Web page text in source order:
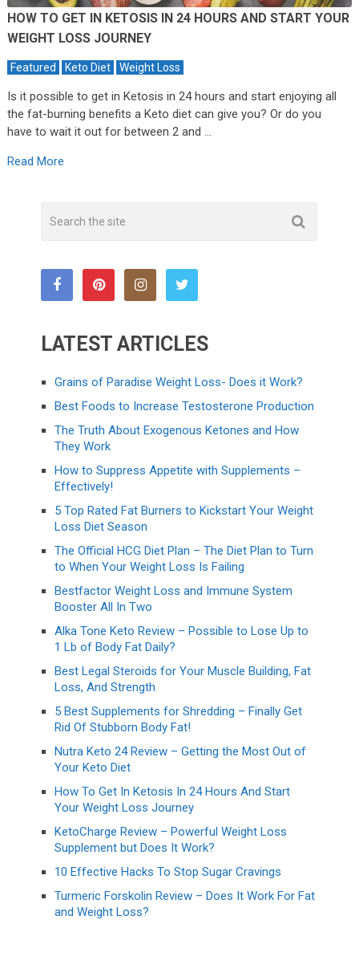
HOW TO GET IN KETOSIS IN 24 HOURS AND START YOUR
WEIGHT LOSS JOURNEY
Featured Keto Diet Weight Loss
Is it possible to get in Ketosis in 24 hours and start enjoying all
the fat-burning benefits a Keto diet can give you? Or do you
have to wait it out for between 2 and …
Read More
LATEST ARTICLES
Grains of Paradise Weight Loss- Does it Work?
Best Foods to Increase Testosterone Production
The Truth About Exogenous Ketones and How
They Work
How to Suppress Appetite with Supplements –
Effectively!
5 Top Rated Fat Burners to Kickstart Your Weight
Loss Diet Season
The Official HCG Diet Plan – The Diet Plan to Turn
to When Your Weight Loss Is Failing
Bestfactor Weight Loss and Immune System
Booster All In Two
Alka Tone Keto Review – Possible to Lose Up to
1 Lb of Body Fat Daily?
Best Legal Steroids for Your Muscle Building, Fat
Loss, And Strength
5 Best Supplements for Shredding – Finally Get
Rid Of Stubborn Body Fat!
Nutra Keto 24 Review – Getting the Most Out of
Your Keto Diet
How To Get In Ketosis In 24 Hours And Start
Your Weight Loss Journey
KetoCharge Review – Powerful Weight Loss
Supplement but Does It Work?
10 Effective Hacks To Stop Sugar Cravings
Turmeric Forskolin Review – Does It Work For Fat
and Weight Loss?